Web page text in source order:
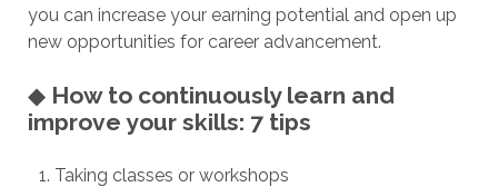
you can increase your earning potential and open up
new opportunities for career advancement.
◆ How to continuously learn and
improve your skills: 7 tips
Taking classes or workshops